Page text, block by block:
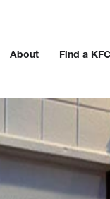
About Find a KFC